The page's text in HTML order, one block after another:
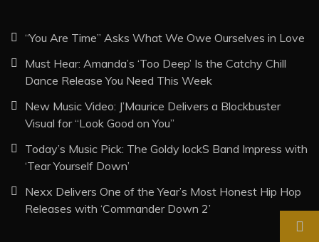
“You Are Time” Asks What We Owe Ourselves in Love
Must Hear: Amanda’s ‘Too Deep’ Is the Catchy Chill
Dance Release You Need This Week
New Music Video: J’Maurice Delivers a Blockbuster
Visual for “Look Good on You”
Today’s Music Pick: The Goldy lockS Band Impress with
‘Tear Yourself Down’
Nexx Delivers One of the Year’s Most Honest Hip Hop
Releases with ‘Commander Down 2’